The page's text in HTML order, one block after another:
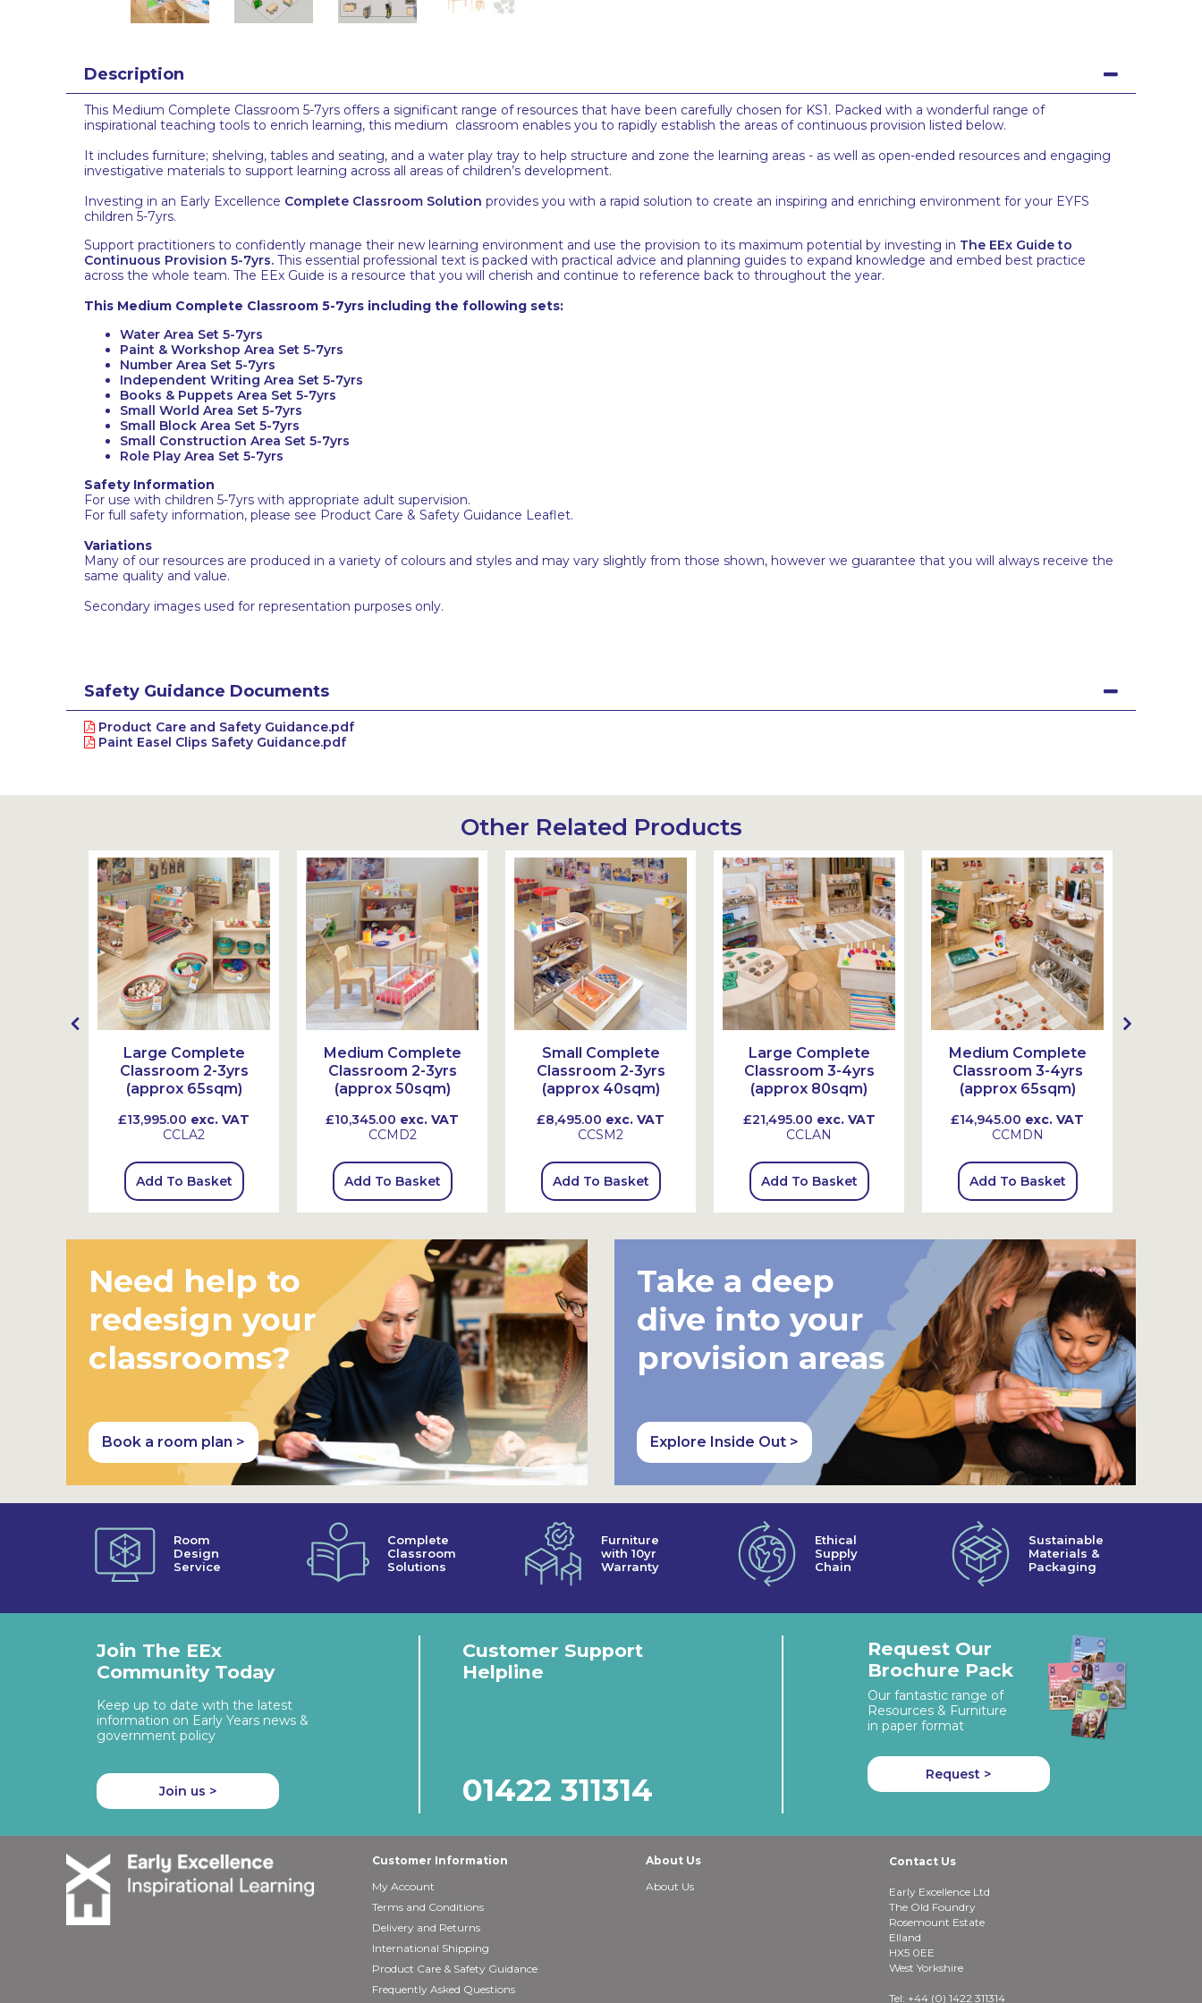
Description
This Medium Complete Classroom 5-7yrs offers a significant range of resources that have been carefully chosen for KS1. Packed with a wonderful range of
inspirational teaching tools to enrich learning, this medium classroom enables you to rapidly establish the areas of continuous provision listed below.
It includes furniture; shelving, tables and seating, and a water play tray to help structure and zone the learning areas - as well as open-ended resources and engaging
investigative materials to support learning across all areas of children’s development.
Investing in an Early Excellence Complete Classroom Solution provides you with a rapid solution to create an inspiring and enriching environment for your EYFS
children 5-7yrs.
Support practitioners to confidently manage their new learning environment and use the provision to its maximum potential by investing in The EEx Guide to
Continuous Provision 5-7yrs. This essential professional text is packed with practical advice and planning guides to expand knowledge and embed best practice
across the whole team. The EEx Guide is a resource that you will cherish and continue to reference back to throughout the year.
This Medium Complete Classroom 5-7yrs including the following sets:
Water Area Set 5-7yrs
Paint & Workshop Area Set 5-7yrs
Number Area Set 5-7yrs
Independent Writing Area Set 5-7yrs
Books & Puppets Area Set 5-7yrs
Small World Area Set 5-7yrs
Small Block Area Set 5-7yrs
Small Construction Area Set 5-7yrs
Role Play Area Set 5-7yrs
Safety Information
For use with children 5-7yrs with appropriate adult supervision.
For full safety information, please see Product Care & Safety Guidance Leaflet.
Variations
Many of our resources are produced in a variety of colours and styles and may vary slightly from those shown, however we guarantee that you will always receive the
same quality and value.
Secondary images used for representation purposes only.
Safety Guidance Documents
Product Care and Safety Guidance.pdf
Paint Easel Clips Safety Guidance.pdf
Other Related Products
Large Complete
Classroom 2-3yrs
(approx 65sqm)
£13,995.00 exc. VAT
CCLA2
Add To Basket
Medium Complete
Classroom 2-3yrs
(approx 50sqm)
£10,345.00 exc. VAT
CCMD2
Add To Basket
Small Complete
Classroom 2-3yrs
(approx 40sqm)
£8,495.00 exc. VAT
CCSM2
Add To Basket
Large Complete
Classroom 3-4yrs
(approx 80sqm)
£21,495.00 exc. VAT
CCLAN
Add To Basket
Medium Complete
Classroom 3-4yrs
(approx 65sqm)
£14,945.00 exc. VAT
CCMDN
Add To Basket
Need help to
redesign your
classrooms?
Book a room plan >
Take a deep
dive into your
provision areas
Explore Inside Out >
Room
Design
Service
Complete
Classroom
Solutions
Furniture
with 10yr
Warranty
Ethical
Supply
Chain
Sustainable
Materials &
Packaging
Join The EEx
Community Today
Keep up to date with the latest
information on Early Years news &
government policy
Join us >
Customer Support
Helpline
01422 311314
Request Our
Brochure Pack
Our fantastic range of
Resources & Furniture
in paper format
Request >
Customer Information
My Account
Terms and Conditions
Delivery and Returns
International Shipping
Product Care & Safety Guidance
Frequently Asked Questions
About Us
About Us
Contact Us
Early Excellence Ltd
The Old Foundry
Rosemount Estate
Elland
HX5 0EE
West Yorkshire
Tel: +44 (0) 1422 311314